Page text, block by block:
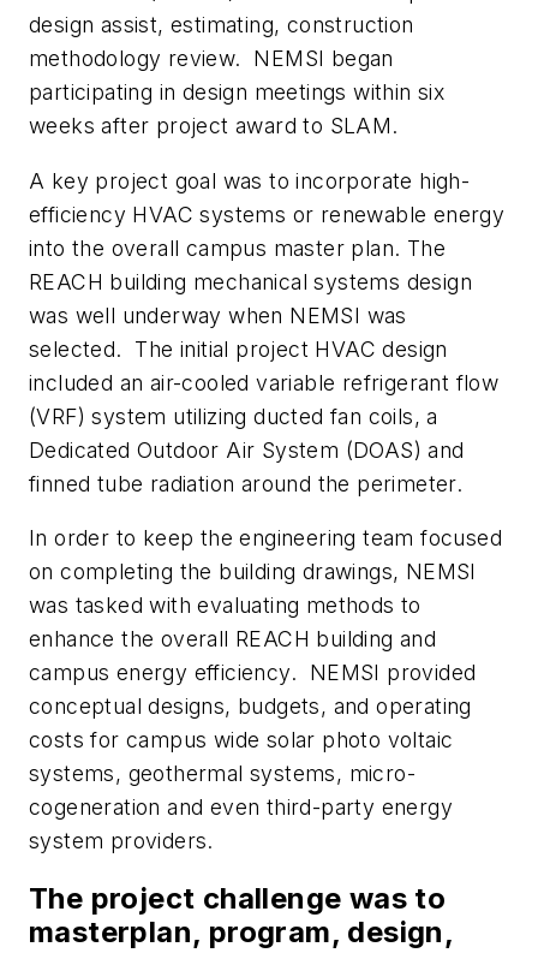
design assist, estimating, construction
methodology review. NEMSI began
participating in design meetings within six
weeks after project award to SLAM.
A key project goal was to incorporate high-
efficiency HVAC systems or renewable energy
into the overall campus master plan. The
REACH building mechanical systems design
was well underway when NEMSI was
selected. The initial project HVAC design
included an air-cooled variable refrigerant flow
(VRF) system utilizing ducted fan coils, a
Dedicated Outdoor Air System (DOAS) and
finned tube radiation around the perimeter.
In order to keep the engineering team focused
on completing the building drawings, NEMSI
was tasked with evaluating methods to
enhance the overall REACH building and
campus energy efficiency. NEMSI provided
conceptual designs, budgets, and operating
costs for campus wide solar photo voltaic
systems, geothermal systems, micro-
cogeneration and even third-party energy
system providers.
The project challenge was to
masterplan, program, design,